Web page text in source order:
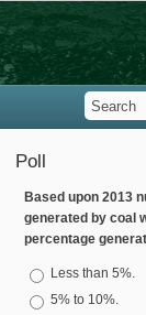
Poll
Based upon 2013
generated by coal
percentage
ChoicesLess than 5%.
5% to 10%.